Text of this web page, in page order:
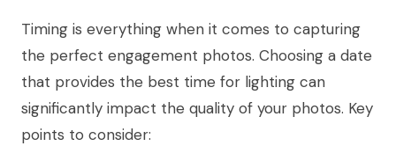
Timing is everything when it comes to capturing
the perfect engagement photos. Choosing a date
that provides the best time for lighting can
significantly impact the quality of your photos. Key
points to consider: